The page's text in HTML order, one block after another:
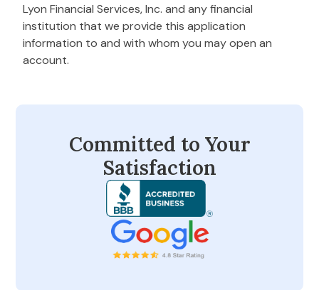
Lyon Financial Services, Inc. and any financial
institution that we provide this application
information to and with whom you may open an
account.
Committed to Your
Satisfaction